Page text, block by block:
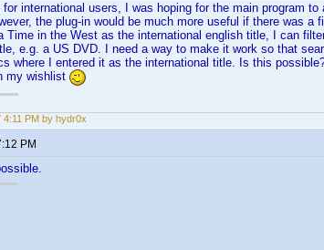
international users, I was hoping for the main program
the plug-in would be much more useful if there was
Time in the West as the international english title, I can
e.g. a US DVD. I need a way to make it work so that
where I entered it as the international title. Is this
my wishlist
4:11 PM by hydr0x
PM